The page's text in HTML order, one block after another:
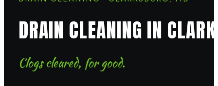
DRAIN CLEANING IN
Clogs cleared, for good.